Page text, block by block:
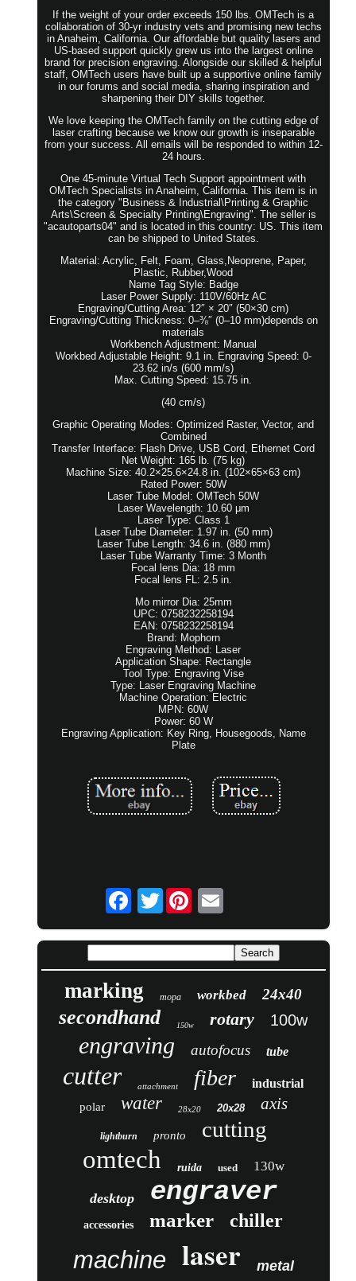
If the weight of your order exceeds 150 lbs. OMTech is a
collaboration of 30-yr industry vets and promising new techs
in Anaheim, California. Our affordable but quality lasers and
US-based support quickly grew us into the largest online
brand for precision engraving. Alongside our skilled & helpful
staff, OMTech users have built up a supportive online family
in our forums and social media, sharing inspiration and
sharpening their DIY skills together.
We love keeping the OMTech family on the cutting edge of
laser crafting because we know our growth is inseparable
from your success. All emails will be responded to within 12-
24 hours.
One 45-minute Virtual Tech Support appointment with
OMTech Specialists in Anaheim, California. This item is in
the category "Business & Industrial\Printing & Graphic
Arts\Screen & Specialty Printing\Engraving". The seller is
"acautoparts04" and is located in this country: US. This item
can be shipped to United States.
Material: Acrylic, Felt, Foam, Glass,Neoprene, Paper,
Plastic, Rubber,Wood
Name Tag Style: Badge
Laser Power Supply: 110V/60Hz AC
Engraving/Cutting Area: 12″ × 20″ (50×30 cm)
Engraving/Cutting Thickness: 0–⅜″ (0–10 mm)depends on
materials
Workbench Adjustment: Manual
Workbed Adjustable Height: 9.1 in. Engraving Speed: 0-
23.62 in/s (600 mm/s)
Max. Cutting Speed: 15.75 in.
(40 cm/s)
Graphic Operating Modes: Optimized Raster, Vector, and
Combined
Transfer Interface: Flash Drive, USB Cord, Ethernet Cord
Net Weight: 165 lb. (75 kg)
Machine Size: 40.2×25.6×24.8 in. (102×65×63 cm)
Rated Power: 50W
Laser Tube Model: OMTech 50W
Laser Wavelength: 10.60 μm
Laser Type: Class 1
Laser Tube Diameter: 1.97 in. (50 mm)
Laser Tube Length: 34.6 in. (880 mm)
Laser Tube Warranty Time: 3 Month
Focal lens Dia: 18 mm
Focal lens FL: 2.5 in.
Mo mirror Dia: 25mm
UPC: 0758232258194
EAN: 0758232258194
Brand: Mophorn
Engraving Method: Laser
Application Shape: Rectangle
Tool Type: Engraving Vise
Type: Laser Engraving Machine
Machine Operation: Electric
MPN: 60W
Power: 60 W
Engraving Application: Key Ring, Housegoods, Name
Plate
Twitter
marking mopa workbed 24x40
secondhand 150w rotary 100w
engraving autofocus tube
cutter attachment fiber industrial
polar water 28x20 20x28 axis
lightburn pronto cutting
omtech ruida used 130w
desktop engraver
accessories marker chiller
machine laser metal